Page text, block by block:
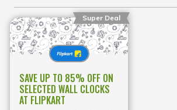
Super Deal
SAVE UP TO 85% OFF ON
SELECTED WALL CLOCKS
AT FLIPKART